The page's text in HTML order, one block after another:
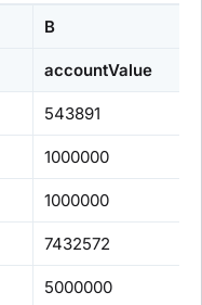
B
accountValue
543891
1000000
1000000
7432572
5000000